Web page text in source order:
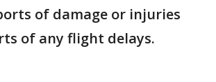
of damage or injuries
of any flight delays.